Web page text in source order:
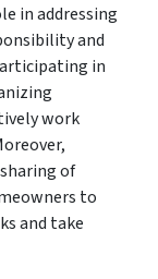
in addressing
and
in
work
of
to
and take